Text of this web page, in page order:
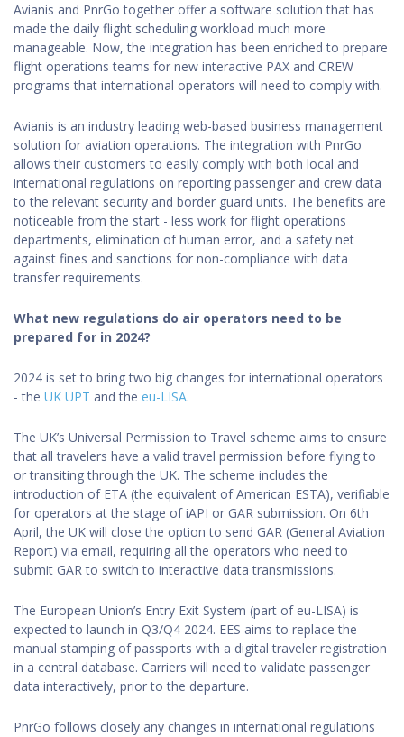
Avianis and PnrGo together offer a software solution that has
made the daily flight scheduling workload much more
manageable. Now, the integration has been enriched to prepare
flight operations teams for new interactive PAX and CREW
programs that international operators will need to comply with.
Avianis is an industry leading web-based business management
solution for aviation operations. The integration with PnrGo
allows their customers to easily comply with both local and
international regulations on reporting passenger and crew data
to the relevant security and border guard units. The benefits are
noticeable from the start - less work for flight operations
departments, elimination of human error, and a safety net
against fines and sanctions for non-compliance with data
transfer requirements.
What new regulations do air operators need to be
prepared for in 2024?
2024 is set to bring two big changes for international operators
- the UK UPT and the eu-LISA.
The UK’s Universal Permission to Travel scheme aims to ensure
that all travelers have a valid travel permission before flying to
or transiting through the UK. The scheme includes the
introduction of ETA (the equivalent of American ESTA), verifiable
for operators at the stage of iAPI or GAR submission. On 6th
April, the UK will close the option to send GAR (General Aviation
Report) via email, requiring all the operators who need to
submit GAR to switch to interactive data transmissions.
The European Union’s Entry Exit System (part of eu-LISA) is
expected to launch in Q3/Q4 2024. EES aims to replace the
manual stamping of passports with a digital traveler registration
in a central database. Carriers will need to validate passenger
data interactively, prior to the departure.
PnrGo follows closely any changes in international regulations